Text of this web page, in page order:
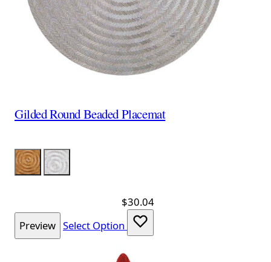
Gilded Round Beaded Placemat
Color
Gold Silver
$30.04
Preview Select Option